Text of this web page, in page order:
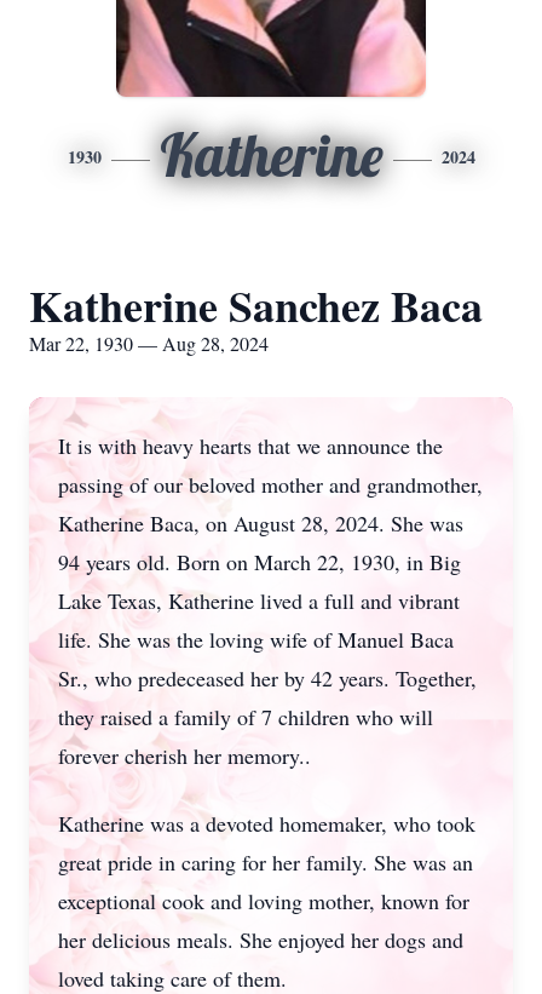
1930 Katherine 2024
Katherine Sanchez Baca
Mar 22, 1930 — Aug 28, 2024
It is with heavy hearts that we announce the
passing of our beloved mother and grandmother,
Katherine Baca, on August 28, 2024. She was
94 years old. Born on March 22, 1930, in Big
Lake Texas, Katherine lived a full and vibrant
life. She was the loving wife of Manuel Baca
Sr., who predeceased her by 42 years. Together,
they raised a family of 7 children who will
forever cherish her memory..
Katherine was a devoted homemaker, who took
great pride in caring for her family. She was an
exceptional cook and loving mother, known for
her delicious meals. She enjoyed her dogs and
loved taking care of them.